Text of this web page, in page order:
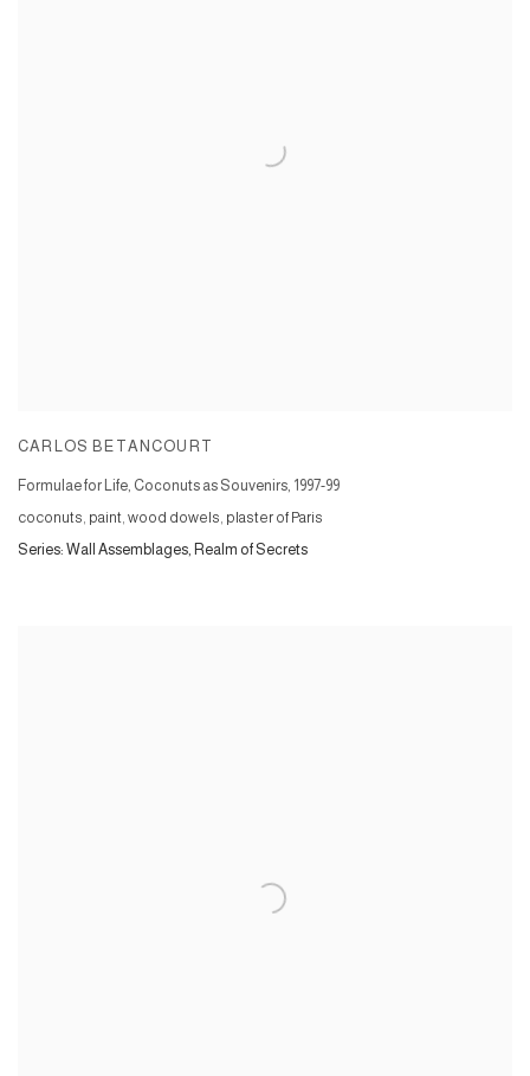
CARLOS BETANCOURT
Formulae for Life, Coconuts as Souvenirs, 1997-99
coconuts, paint, wood dowels, plaster of Paris
Series: Wall Assemblages, Realm of Secrets